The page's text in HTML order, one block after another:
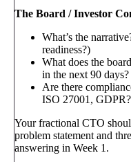
The Board / Investor
What’s the
readiness?)
What does the
in the next 90 days?
Are there
ISO 27001,
Your fractional CTO
problem statement and
answering in Week 1.